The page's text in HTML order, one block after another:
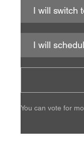
I will switch
I will
You can vote for